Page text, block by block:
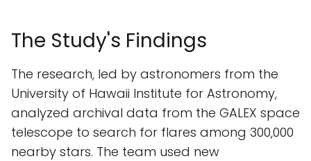
The Study's Findings
The research, led by astronomers from the
University of Hawaii Institute for Astronomy,
analyzed archival data from the GALEX space
telescope to search for flares among 300,000
nearby stars. The team used new